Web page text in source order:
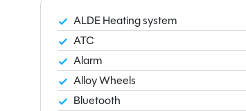
ALDE Heating system
ATC
Alarm
Alloy Wheels
Bluetooth